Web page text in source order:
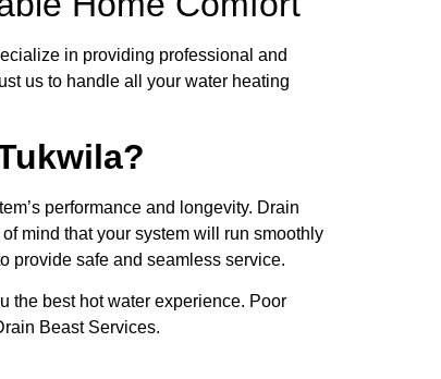
in providing professional and
us to handle all your water heating
performance and longevity. Drain
mind that your system will run smoothly
provide safe and seamless service.
the best hot water experience. Poor
Beast Services.